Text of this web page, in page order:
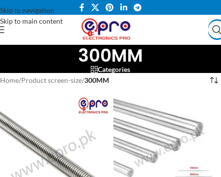
Skip to navigation
Skip to main content
300MM
Categories
Home/Product screen-size/300MM